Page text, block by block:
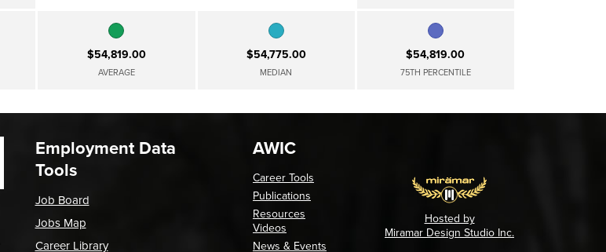
$54,819.00
AVERAGE
$54,775.00
MEDIAN
$54,819.00
75TH PERCENTILE
Employment Data
Tools
Job Board
Jobs Map
Career Library
AWIC
Career Tools
Publications
Resources
Videos
News & Events
Hosted by
Miramar Design Studio Inc.